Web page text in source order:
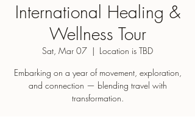
International Healing &
Wellness Tour
Sat, Mar 07
  |
Location is TBD
Embarking on a year of movement, exploration,
and connection — blending travel with
transformation.